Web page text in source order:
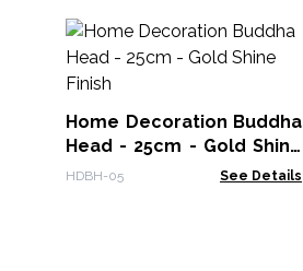
Home Decoration Buddha
Head - 25cm - Gold Shine
Finish
HDBH-05 See Details